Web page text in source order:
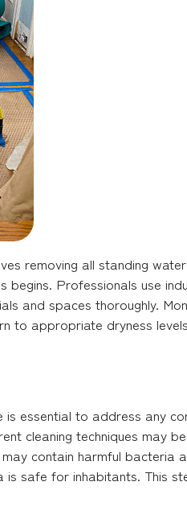
removing all standing
Professionals use
and spaces thoroughly.
to appropriate dryness
essential to address any
cleaning techniques may
contain harmful bacteria
safe for inhabitants. This